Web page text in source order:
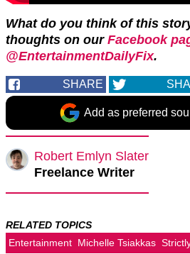
What do you think of this
thoughts on our Facebook
@EntertainmentDailyFix.
SHARE
Add as preferred
Robert Emlyn Slater
Freelance Writer
RELATED TOPICS
Entertainment Michelle Tsiakkas